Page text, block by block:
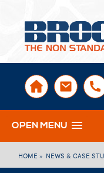
OPEN MENU
HOME » NEWS & CASE